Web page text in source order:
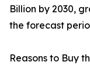
Billion by 2030,
the forecast
Reasons to Buy